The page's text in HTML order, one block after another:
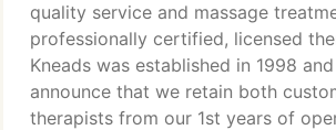
quality service and massage
professionally certified, licensed
Kneads was established in 1998
announce that we retain both
therapists from our 1st years of